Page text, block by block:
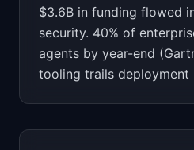
$3.6B in funding flowed
security. 40% of
agents by year-end
tooling trails deployment